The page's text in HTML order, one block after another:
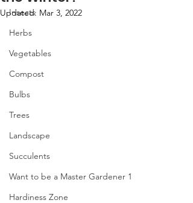
Insects
Herbs
Vegetables
Compost
Bulbs
Trees
Landscape
Succulents
Want to be a Master Gardener 1
Hardiness Zone
Updated: Mar 3, 2022